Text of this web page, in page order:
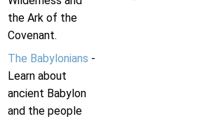
the Ark of the
Covenant.
The Babylonians -
Learn about
ancient Babylon
and the people